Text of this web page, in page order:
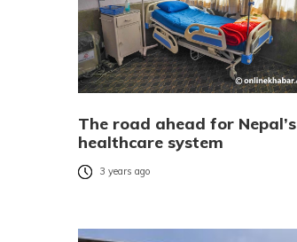
The road ahead for Nepal’s
healthcare system
3 years ago